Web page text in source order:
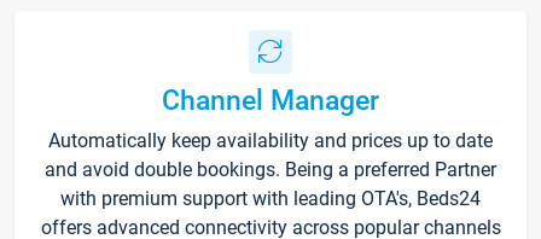
Channel Manager
Automatically keep availability and prices up to date
and avoid double bookings. Being a preferred Partner
with premium support with leading OTA's, Beds24
offers advanced connectivity across popular channels